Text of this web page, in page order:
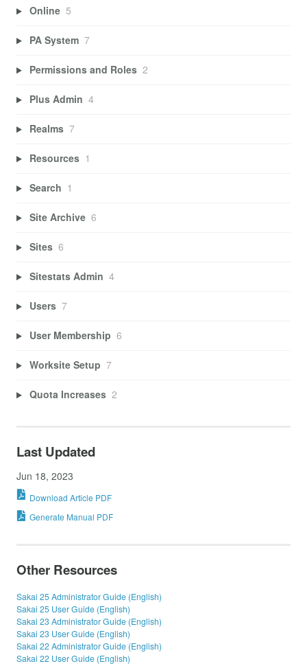
Online 5
PA System 7
Permissions and Roles 2
Plus Admin 4
Realms 7
Resources 1
Search 1
Site Archive 6
Sites 6
Sitestats Admin 4
Users 7
User Membership 6
Worksite Setup 7
Quota Increases 2
Last Updated
Jun 18, 2023
Download Article PDF
Generate Manual PDF
Other Resources
Sakai 25 Administrator Guide (English)
Sakai 25 User Guide (English)
Sakai 23 Administrator Guide (English)
Sakai 23 User Guide (English)
Sakai 22 Administrator Guide (English)
Sakai 22 User Guide (English)